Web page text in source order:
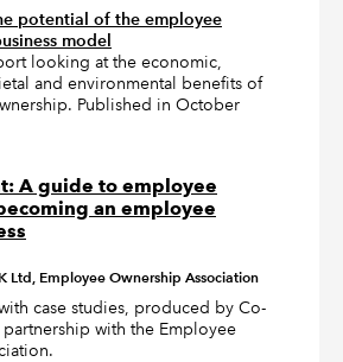
potential of the employee
model
looking at the economic,
and environmental benefits of
Published in October
A guide to employee
an employee
Ltd, Employee Ownership Association
case studies, produced by Co-
with the Employee